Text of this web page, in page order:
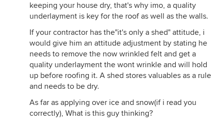
keeping your house dry, that's why imo, a quality
underlayment is key for the roof as well as the walls.
If your contractor has the"it's only a shed" attitude, i
would give him an attitude adjustment by stating he
needs to remove the now wrinkled felt and get a
quality underlayment the wont wrinkle and will hold
up before roofing it. A shed stores valuables as a rule
and needs to be dry.
As far as applying over ice and snow(if i read you
correctly), What is this guy thinking?